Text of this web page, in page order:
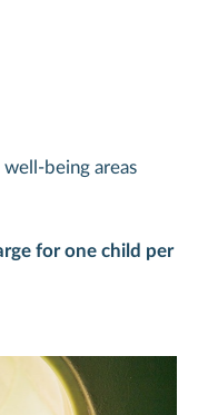
being areas
for one child per